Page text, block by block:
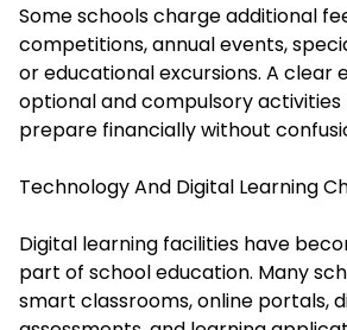
Some schools charge additional
competitions, annual events,
or educational excursions. A clear
optional and compulsory activities
prepare financially without
Technology And Digital Learning
Digital learning facilities have
part of school education. Many
smart classrooms, online portals,